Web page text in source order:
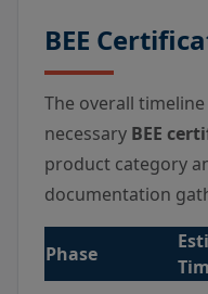
BEE
The overall
necessary BEE
product category
documentation
Phase